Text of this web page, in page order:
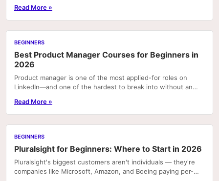
Read More »
BEGINNERS
Best Product Manager Courses for Beginners in
2026
Product manager is one of the most applied-for roles on
LinkedIn—and one of the hardest to break into without an
Read More »
BEGINNERS
Pluralsight for Beginners: Where to Start in 2026
Pluralsight's biggest customers aren't individuals — they're
companies like Microsoft, Amazon, and Boeing paying per-